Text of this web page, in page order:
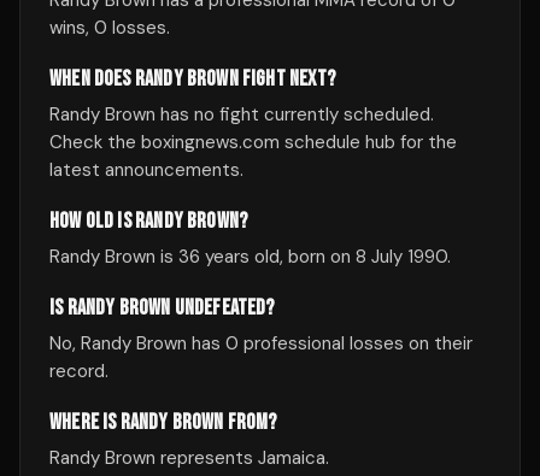
wins, 0 losses.
WHEN DOES RANDY BROWN FIGHT NEXT?
Randy Brown has no fight currently scheduled.
Check the boxingnews.com schedule hub for the
latest announcements.
HOW OLD IS RANDY BROWN?
Randy Brown is 36 years old, born on 8 July 1990.
IS RANDY BROWN UNDEFEATED?
No, Randy Brown has 0 professional losses on their
record.
WHERE IS RANDY BROWN FROM?
Randy Brown represents Jamaica.